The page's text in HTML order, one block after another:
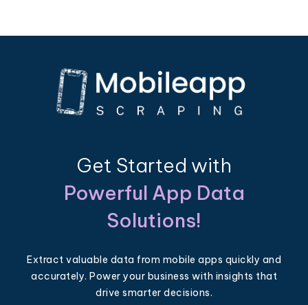
Get Started with
Powerful App Data
Solutions!
Extract valuable data from mobile apps quickly and
accurately. Power your business with insights that
drive smarter decisions.